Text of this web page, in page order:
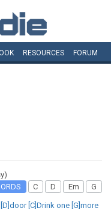
RESOURCES FORUM
C D Em G
[C]Drink one [G]more